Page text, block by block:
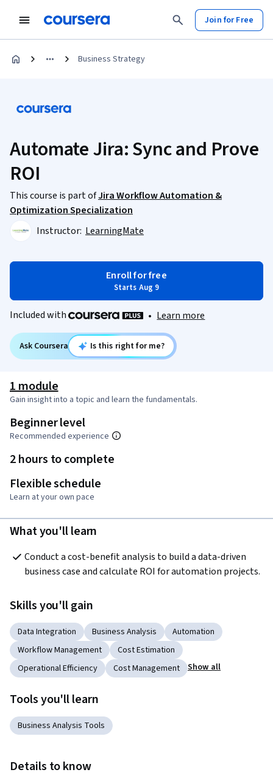
Join for Free
Business Strategy
Automate Jira: Sync and Prove
ROI
This course is part ofJira Workflow Automation &
Optimization Specialization
Instructor: LearningMate
Enroll for free
Starts Aug 9
Included with • Learn more
Ask Coursera Is this right for me?
1 module
Gain insight into a topic and learn the fundamentals.
Beginner level
Recommended experience
2 hours to complete
Flexible schedule
Learn at your own pace
What you'll learn
Conduct a cost-benefit analysis to build a data-driven
business case and calculate ROI for automation projects.
Skills you'll gain
Data Integration Business Analysis
Automation
Workflow Management
Cost Estimation
Operational Efficiency
Cost Management Show all
Tools you'll learn
Business Analysis Tools
Details to know